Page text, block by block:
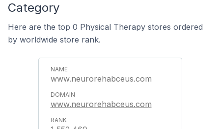
Category
Here are the top 0 Physical Therapy stores ordered
by worldwide store rank.
www.neurorehabceus.com
www.neurorehabceus.com